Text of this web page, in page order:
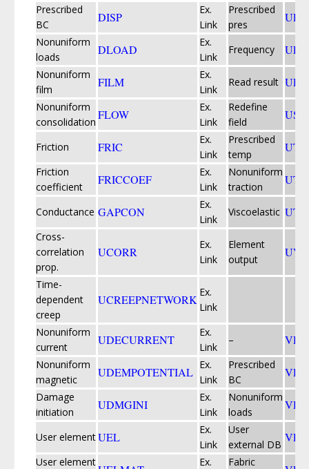
Prescribed
BC
DISP
Ex.
Link
Prescribed
pres
Nonuniform
loads
DLOAD
Ex.
Link
Frequency
Nonuniform
film
FILM
Ex.
Link
Read result
Nonuniform
consolidation
FLOW
Ex.
Link
Redefine
field
Friction FRIC
Ex.
Link
Prescribed
temp
Friction
coefficient
FRICCOEF
Ex.
Link
Nonuniform
traction
Conductance GAPCON
Ex.
Link
Viscoelastic
Cross-
correlation
prop.
UCORR
Ex.
Link
Element
output
Time-
dependent
creep
UCREEPNETWORK
Ex.
Link
Nonuniform
current
UDECURRENT
Ex.
Link
–
Nonuniform
magnetic
UDEMPOTENTIAL
Ex.
Link
Prescribed
BC
Damage
initiation
UDMGINI
Ex.
Link
Nonuniform
loads
User elementUEL
Ex.
Link
User
external DB
User element Ex. Fabric